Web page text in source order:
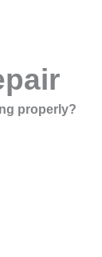
properly?